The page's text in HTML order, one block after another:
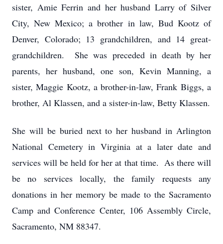
sister, Amie Ferrin and her husband Larry of Silver
City, New Mexico; a brother in law, Bud Kootz of
Denver, Colorado; 13 grandchildren, and 14 great-
grandchildren. She was preceded in death by her
parents, her husband, one son, Kevin Manning, a
sister, Maggie Kootz, a brother-in-law, Frank Biggs, a
brother, Al Klassen, and a sister-in-law, Betty Klassen.
She will be buried next to her husband in Arlington
National Cemetery in Virginia at a later date and
services will be held for her at that time. As there will
be no services locally, the family requests any
donations in her memory be made to the Sacramento
Camp and Conference Center, 106 Assembly Circle,
Sacramento, NM 88347.